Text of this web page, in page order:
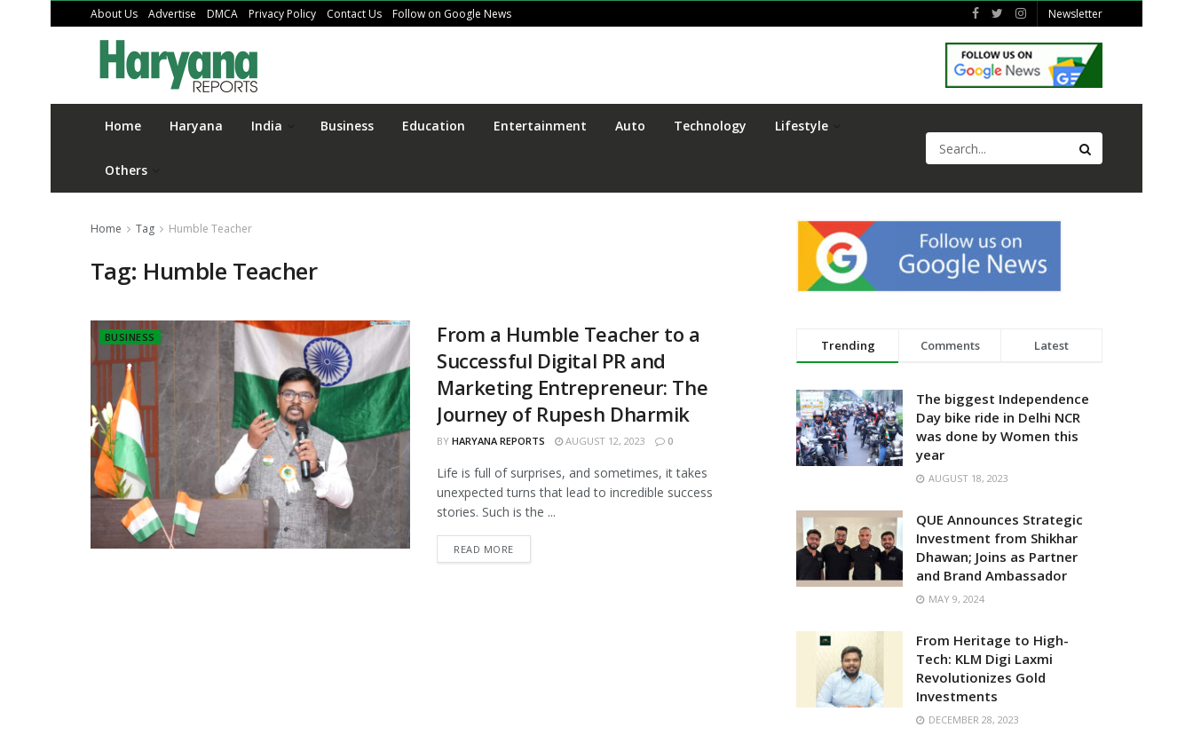
About Us Advertise DMCA Privacy Policy Contact Us Follow on Google News Newsletter
Home Haryana India Business Education Entertainment Auto Technology Lifestyle
Others
Home Tag Humble Teacher
Tag: Humble Teacher
BUSINESS
From a Humble Teacher to a
Successful Digital PR and
Marketing Entrepreneur: The
Journey of Rupesh Dharmik
BY HARYANA REPORTS AUGUST 12, 2023 0
Life is full of surprises, and sometimes, it takes
unexpected turns that lead to incredible success
stories. Such is the ...
READ MORE
Trending Comments Latest
The biggest Independence
Day bike ride in Delhi NCR
was done by Women this
year
AUGUST 18, 2023
QUE Announces Strategic
Investment from Shikhar
Dhawan; Joins as Partner
and Brand Ambassador
MAY 9, 2024
From Heritage to High-
Tech: KLM Digi Laxmi
Revolutionizes Gold
Investments
DECEMBER 28, 2023